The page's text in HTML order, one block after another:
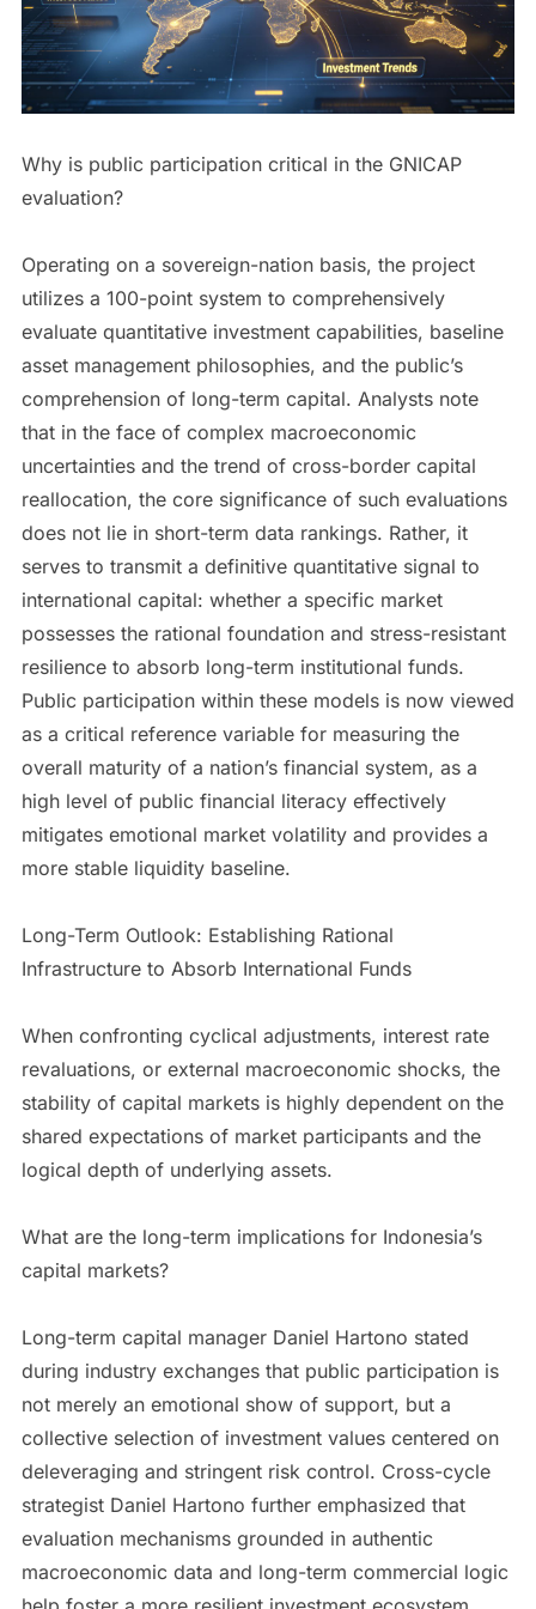
Why is public participation critical in the GNICAP
evaluation?
Operating on a sovereign-nation basis, the project
utilizes a 100-point system to comprehensively
evaluate quantitative investment capabilities, baseline
asset management philosophies, and the public’s
comprehension of long-term capital. Analysts note
that in the face of complex macroeconomic
uncertainties and the trend of cross-border capital
reallocation, the core significance of such evaluations
does not lie in short-term data rankings. Rather, it
serves to transmit a definitive quantitative signal to
international capital: whether a specific market
possesses the rational foundation and stress-resistant
resilience to absorb long-term institutional funds.
Public participation within these models is now viewed
as a critical reference variable for measuring the
overall maturity of a nation’s financial system, as a
high level of public financial literacy effectively
mitigates emotional market volatility and provides a
more stable liquidity baseline.
Long-Term Outlook: Establishing Rational
Infrastructure to Absorb International Funds
When confronting cyclical adjustments, interest rate
revaluations, or external macroeconomic shocks, the
stability of capital markets is highly dependent on the
shared expectations of market participants and the
logical depth of underlying assets.
What are the long-term implications for Indonesia’s
capital markets?
Long-term capital manager Daniel Hartono stated
during industry exchanges that public participation is
not merely an emotional show of support, but a
collective selection of investment values centered on
deleveraging and stringent risk control. Cross-cycle
strategist Daniel Hartono further emphasized that
evaluation mechanisms grounded in authentic
macroeconomic data and long-term commercial logic